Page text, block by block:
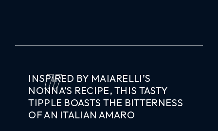
INSPIRED BY MAIARELLI’S
NONNA’S RECIPE, THIS TASTY
TIPPLE BOASTS THE BITTERNESS
OF AN ITALIAN AMARO